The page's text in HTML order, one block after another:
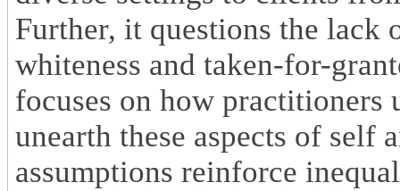
Further, it questions the lack
whiteness and taken-for-
focuses on how
unearth these aspects of self
assumptions reinforce